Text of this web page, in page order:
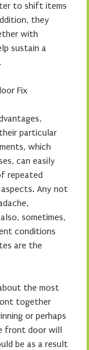
to shift items
they
with
sustain a
Fix
particular
which
can easily
repeated
Any not
sometimes,
conditions
are the
the most
together
or perhaps
front door will
be as a result